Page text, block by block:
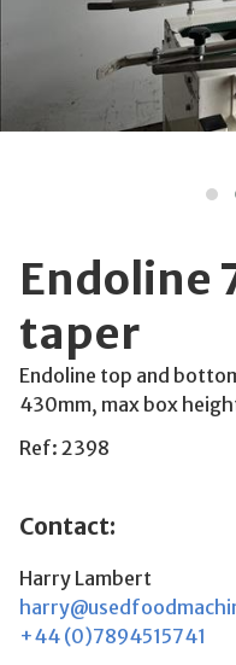
Endoline
taper
Endoline top and
430mm, max box
Ref: 2398
Contact:
Harry Lambert
+44 (0)7894515741